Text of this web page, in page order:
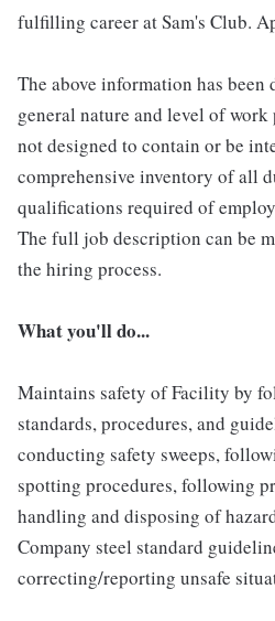
fulfilling career at Sam's Club.
The above information has been
general nature and level of
not designed to contain or be
comprehensive inventory of all
qualifications required of
The full job description can be
the hiring process.
What you'll do...
Maintains safety of Facility by
standards, procedures, and
conducting safety sweeps,
spotting procedures, following
handling and disposing of
Company steel standard
correcting/reporting unsafe